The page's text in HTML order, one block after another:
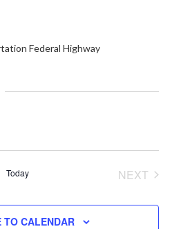
Federal Highway
Today
NEXT
TO CALENDAR